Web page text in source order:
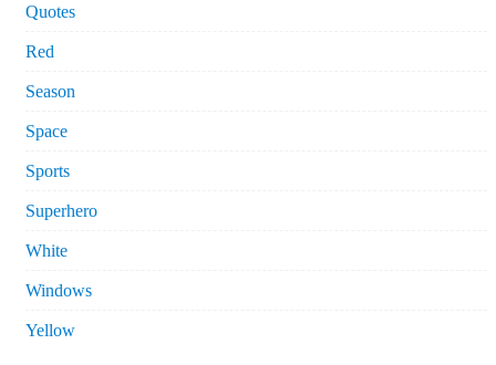
Quotes
Red
Season
Space
Sports
Superhero
White
Windows
Yellow